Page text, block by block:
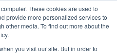
These cookies are used to
provide more personalized services to
other media. To find out more about the
you visit our site. But in order to